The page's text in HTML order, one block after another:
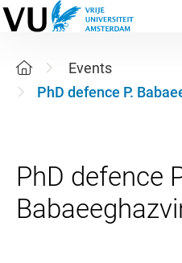
Events
PhD defence P.
PhD defence